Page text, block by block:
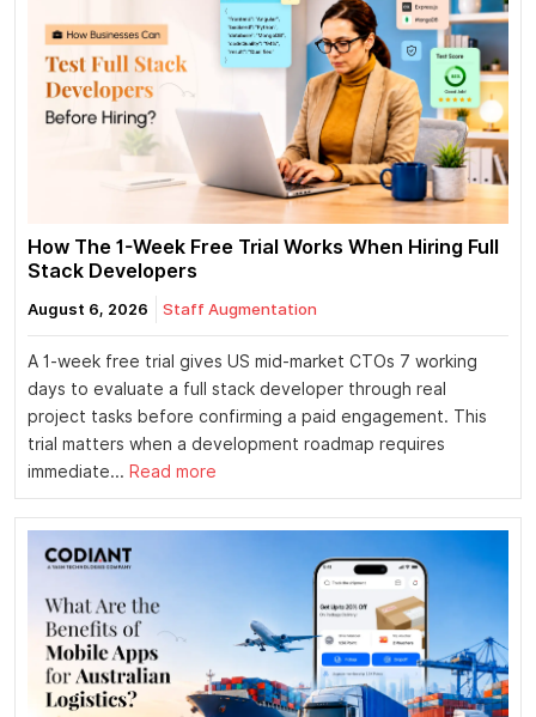
How The 1-Week Free Trial Works When Hiring Full
Stack Developers
August 6, 2026 Staff Augmentation
A 1-week free trial gives US mid-market CTOs 7 working
days to evaluate a full stack developer through real
project tasks before confirming a paid engagement. This
trial matters when a development roadmap requires
immediate... Read more